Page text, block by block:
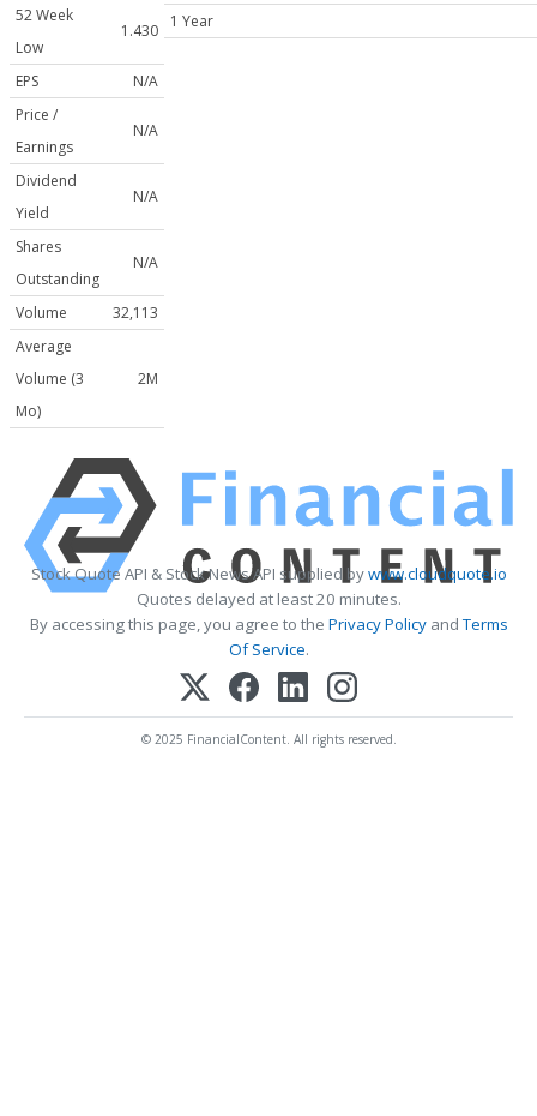
52 Week
Low
1.430
EPS
N/A
Price /
Earnings
N/A
Dividend
Yield
N/A
Shares
Outstanding
N/A
Volume
32,113
Average
Volume (3
Mo)
2M
1 Year
Stock Quote API & Stock News API supplied bywww.cloudquote.io
Quotes delayed at least 20 minutes.
By accessing this page, you agree to the Privacy PolicyandTerms
Of Service.
© 2025 FinancialContent. All rights reserved.